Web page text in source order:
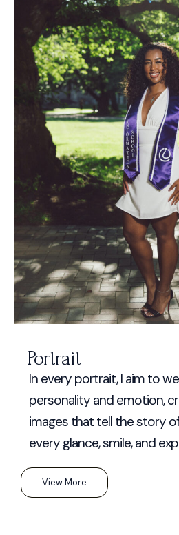
Portrait
In every portrait, I aim to
personality and emotion,
images that tell the story
every glance, smile, and
View More